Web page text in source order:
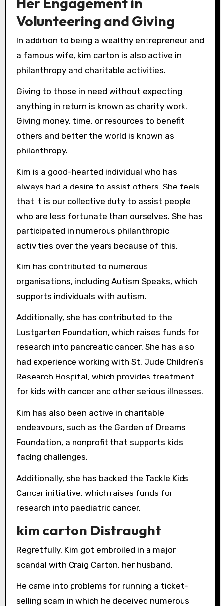
Volunteering and Giving
In addition to being a wealthy entrepreneur and
a famous wife, kim carton is also active in
philanthropy and charitable activities.
Giving to those in need without expecting
anything in return is known as charity work.
Giving money, time, or resources to benefit
others and better the world is known as
philanthropy.
Kim is a good-hearted individual who has
always had a desire to assist others. She feels
that it is our collective duty to assist people
who are less fortunate than ourselves. She has
participated in numerous philanthropic
activities over the years because of this.
Kim has contributed to numerous
organisations, including Autism Speaks, which
supports individuals with autism.
Additionally, she has contributed to the
Lustgarten Foundation, which raises funds for
research into pancreatic cancer. She has also
had experience working with St. Jude Children’s
Research Hospital, which provides treatment
for kids with cancer and other serious illnesses.
Kim has also been active in charitable
endeavours, such as the Garden of Dreams
Foundation, a nonprofit that supports kids
facing challenges.
Additionally, she has backed the Tackle Kids
Cancer initiative, which raises funds for
research into paediatric cancer.
kim carton Distraught
Regretfully, Kim got embroiled in a major
scandal with Craig Carton, her husband.
He came into problems for running a ticket-
selling scam in which he deceived numerous